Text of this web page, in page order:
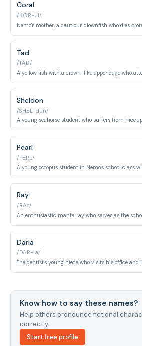
Coral
/KOR-ul/
Tad
/TAD/
A yellow fish with a crown-like appendage who
Sheldon
/SHEL-dun/
A young seahorse student who suffers from
Pearl
/PERL/
A young octopus student in Nemo's school class
Ray
/RAY/
Darla
/DAR-la/
Know how to say these names?
Help others pronounce fictional
correctly.
Start free profile